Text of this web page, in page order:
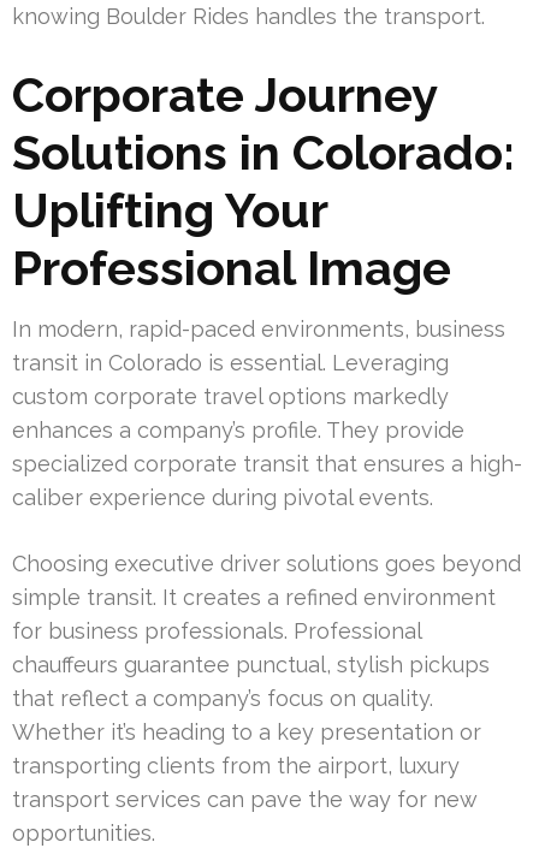
knowing Boulder Rides handles the transport.
Corporate Journey
Solutions in Colorado:
Uplifting Your
Professional Image
In modern, rapid-paced environments, business
transit in Colorado is essential. Leveraging
custom corporate travel options markedly
enhances a company’s profile. They provide
specialized corporate transit that ensures a high-
caliber experience during pivotal events.
Choosing executive driver solutions goes beyond
simple transit. It creates a refined environment
for business professionals. Professional
chauffeurs guarantee punctual, stylish pickups
that reflect a company’s focus on quality.
Whether it’s heading to a key presentation or
transporting clients from the airport, luxury
transport services can pave the way for new
opportunities.